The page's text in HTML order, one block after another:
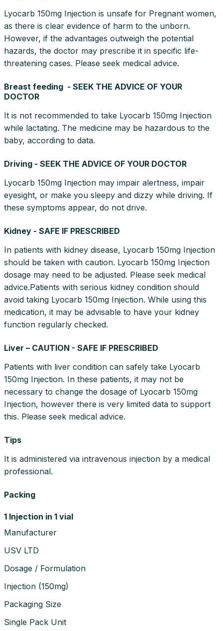
Lyocarb 150mg Injection is unsafe for Pregnant women,
as there is clear evidence of harm to the unborn.
However, if the advantages outweigh the potential
hazards, the doctor may prescribe it in specific life-
threatening cases. Please seek medical advice.
Breast feeding - SEEK THE ADVICE OF YOUR
DOCTOR
It is not recommended to take Lyocarb 150mg Injection
while lactating. The medicine may be hazardous to the
baby, according to data.
Driving - SEEK THE ADVICE OF YOUR DOCTOR
Lyocarb 150mg Injection may impair alertness, impair
eyesight, or make you sleepy and dizzy while driving. If
these symptoms appear, do not drive.
Kidney - SAFE IF PRESCRIBED
In patients with kidney disease, Lyocarb 150mg Injection
should be taken with caution. Lyocarb 150mg Injection
dosage may need to be adjusted. Please seek medical
advice.Patients with serious kidney condition should
avoid taking Lyocarb 150mg Injection. While using this
medication, it may be advisable to have your kidney
function regularly checked.
Liver – CAUTION - SAFE IF PRESCRIBED
Patients with liver condition can safely take Lyocarb
150mg Injection. In these patients, it may not be
necessary to change the dosage of Lyocarb 150mg
Injection, however there is very limited data to support
this. Please seek medical advice.
Tips
It is administered via intravenous injection by a medical
professional.
Packing
1 Injection in 1 vial
Manufacturer
USV LTD
Dosage / Formulation
Injection (150mg)
Packaging Size
Single Pack Unit